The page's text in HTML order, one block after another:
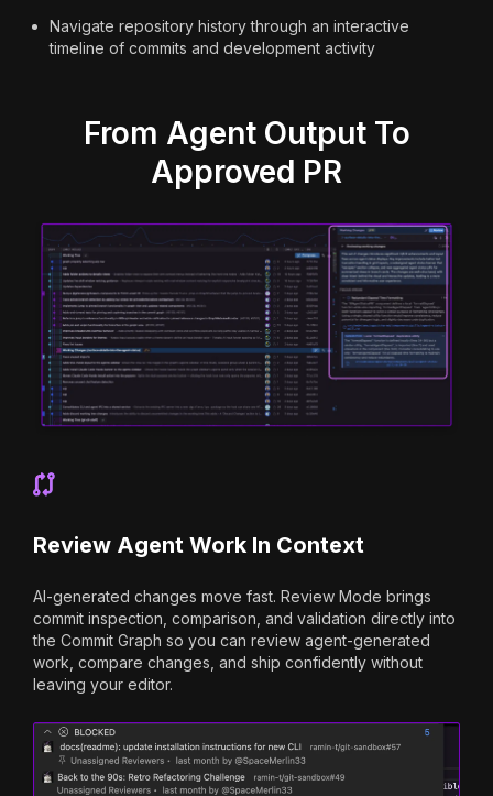
Navigate repository history through an interactive
timeline of commits and development activity
From Agent Output To
Approved PR
Review Agent Work In Context
AI-generated changes move fast. Review Mode brings
commit inspection, comparison, and validation directly into
the Commit Graph so you can review agent-generated
work, compare changes, and ship confidently without
leaving your editor.